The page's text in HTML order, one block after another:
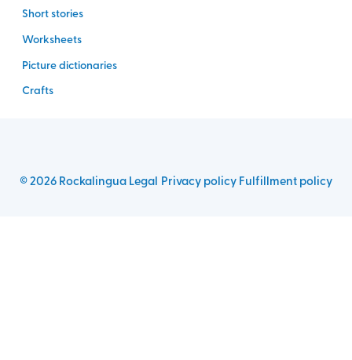
Short stories
Worksheets
Picture dictionaries
Crafts
©2026RockalinguaLegal Privacy policy Fulfillment policy